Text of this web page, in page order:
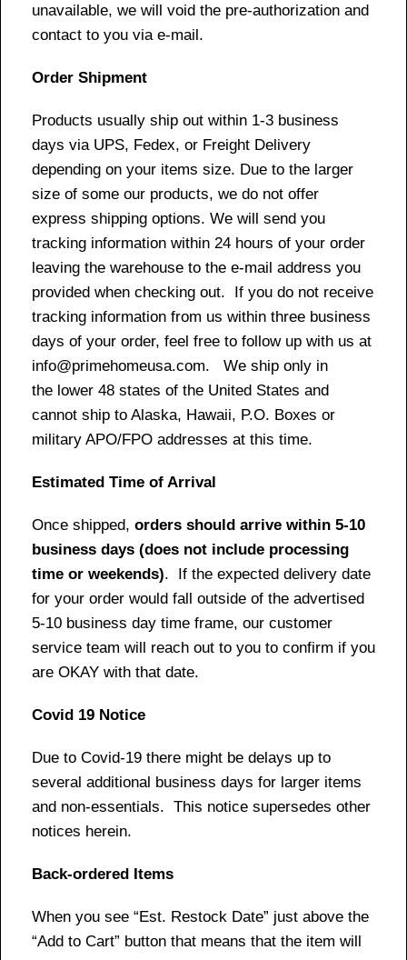
unavailable, we will void the pre-authorization and
contact to you via e-mail.
Order Shipment
Products usually ship out within 1-3 business
days via UPS, Fedex, or Freight Delivery
depending on your items size. Due to the larger
size of some our products, we do not offer
express shipping options. We will send you
tracking information within 24 hours of your order
leaving the warehouse to the e-mail address you
provided when checking out. If you do not receive
tracking information from us within three business
days of your order, feel free to follow up with us at
info@primehomeusa.com. We ship only in
the lower 48 states of the United States and
cannot ship to Alaska, Hawaii, P.O. Boxes or
military APO/FPO addresses at this time.
Estimated Time of Arrival
Once shipped, orders should arrive within 5-10
business days (does not include processing
time or weekends). If the expected delivery date
for your order would fall outside of the advertised
5-10 business day time frame, our customer
service team will reach out to you to confirm if you
are OKAY with that date.
Covid 19 Notice
Due to Covid-19 there might be delays up to
several additional business days for larger items
and non-essentials. This notice supersedes other
notices herein.
Back-ordered Items
When you see “Est. Restock Date” just above the
“Add to Cart” button that means that the item will